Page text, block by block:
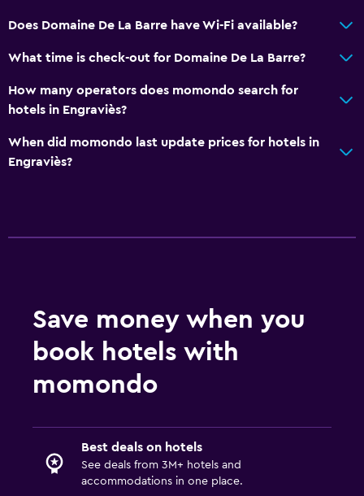
Does Domaine De La Barre have Wi-Fi available?
What time is check-out for Domaine De La Barre?
How many operators does momondo search for
hotels in Engraviès?
When did momondo last update prices for hotels in
Engraviès?
Save money when you
book hotels with
momondo
Best deals on hotels
See deals from 3M+ hotels and
accommodations in one place.